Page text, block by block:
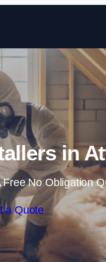
in
Free No Obligation
a Quote